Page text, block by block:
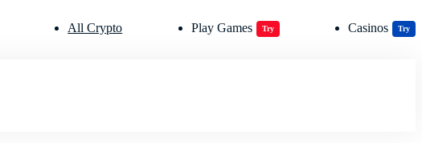
All Crypto Play Games Try Casinos Try